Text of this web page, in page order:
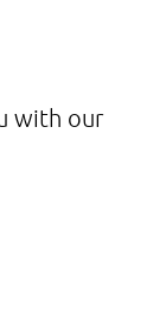
with our